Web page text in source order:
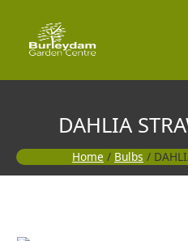
content
DAHLIA
Home / Bulbs /